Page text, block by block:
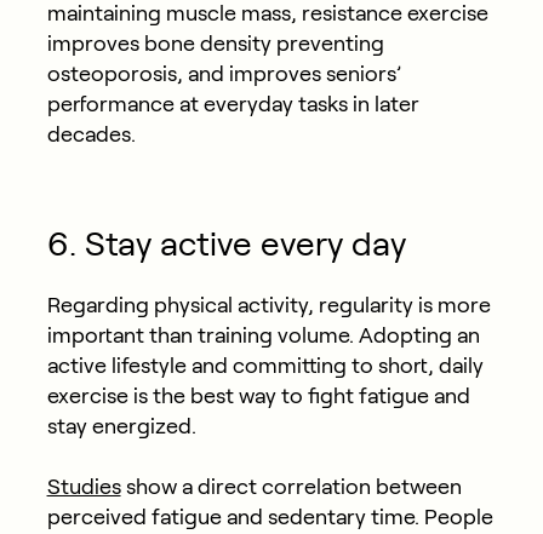
maintaining muscle mass, resistance exercise
improves bone density preventing
osteoporosis, and improves seniors’
performance at everyday tasks in later
decades.
6. Stay active every day
Regarding physical activity, regularity is more
important than training volume. Adopting an
active lifestyle and committing to short, daily
exercise is the best way to fight fatigue and
stay energized.
Studiesshow a direct correlation between
perceived fatigue and sedentary time. People